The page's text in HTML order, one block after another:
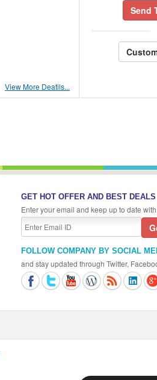
View More Deatils...
Send
GET HOT OFFER AND BEST DEALS
Enter your email and keep up to date
FOLLOW COMPANY BY SOCIAL
and stay updated through Twitter,